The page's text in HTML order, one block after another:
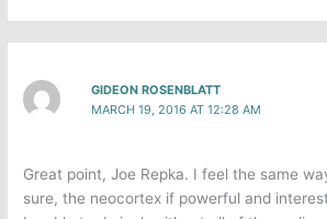
GIDEON ROSENBLATT
MARCH 19, 2016 AT 12:28 AM
Great point, Joe Repka​. I feel the same
sure, the neocortex if powerful and